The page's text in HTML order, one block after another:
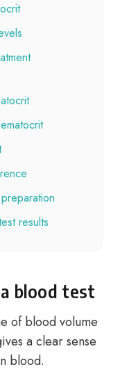
results
blood test
of blood volume
a clear sense
blood.